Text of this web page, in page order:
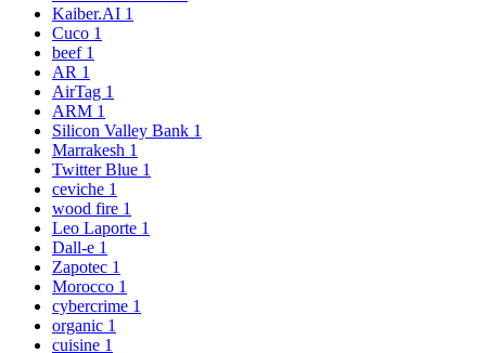
Kaiber.AI 1
Cuco 1
beef 1
AR 1
AirTag 1
ARM 1
Silicon Valley Bank 1
Marrakesh 1
Twitter Blue 1
ceviche 1
wood fire 1
Leo Laporte 1
Dall-e 1
Zapotec 1
Morocco 1
cybercrime 1
organic 1
cuisine 1